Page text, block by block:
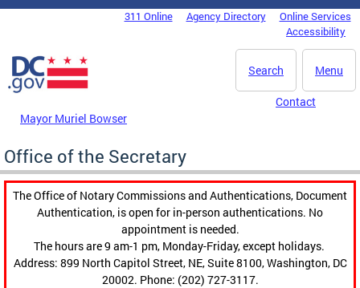
Skip to main content
DC Agency Top Menu311 Online Agency Directory
Online Services
Accessibility
Menu
Search
Mayor Muriel Bowser
Contact
Office of the Secretary
The Office of Notary Commissions and Authentications, Document
Authentication, is open for in-person authentications. No
appointment is needed.
The hours are 9 am-1 pm, Monday-Friday, except holidays.
Address: 899 North Capitol Street, NE, Suite 8100, Washington, DC
20002. Phone: (202) 727-3117.